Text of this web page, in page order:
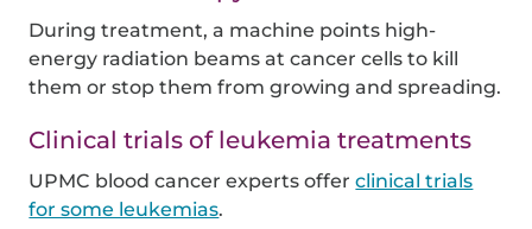
During treatment, a machine points high-
energy radiation beams at cancer cells to kill
them or stop them from growing and spreading.
Clinical trials of leukemia treatments
UPMC blood cancer experts offerclinical trials
for some leukemias.